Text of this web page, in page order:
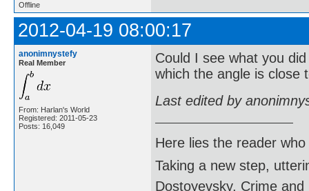
Offline
2012-04-19 08:00:17
anonimnystefy
Real Member
From: Harlan's World
Registered: 2011-05-23
Posts: 16,049
Could I see what you
which the angle is close
Last edited by
Here lies the reader
Taking a new step,
Dostoyevsky, Crime and